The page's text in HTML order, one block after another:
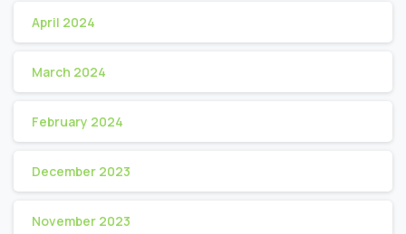
April 2024
March 2024
February 2024
December 2023
November 2023